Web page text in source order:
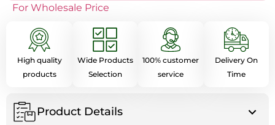
Product Details
For Wholesale Price
High quality
products
Wide Products
Selection
100% customer
service
Delivery On
Time